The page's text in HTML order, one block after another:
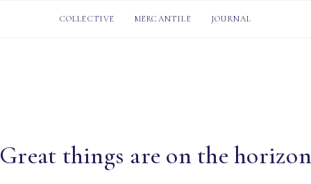
COLLECTIVE MERCANTILE JOURNAL
Great things are on the horizon